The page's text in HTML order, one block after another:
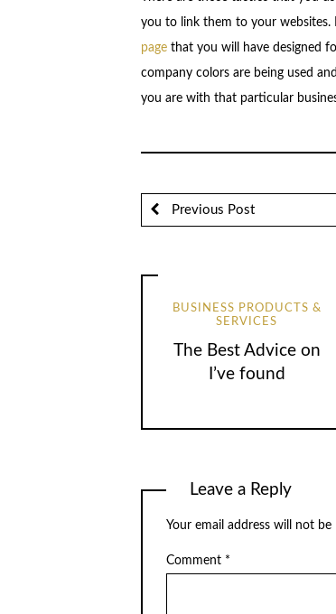
you to link them to your websites.
pagethat you will have designed
company colors are being used
you are with that particular
Previous Post
BUSINESS PRODUCTS &
SERVICES
The Best Advice on
I’ve found
Leave a Reply
Your email address will not be
Comment *